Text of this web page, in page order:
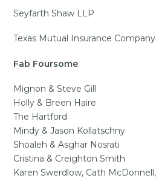
Seyfarth Shaw LLP
Texas Mutual Insurance Company
Fab Foursome:
Mignon & Steve Gill
Holly & Breen Haire
The Hartford
Mindy & Jason Kollatschny
Shoaleh & Asghar Nosrati
Cristina & Creighton Smith
Karen Swerdlow, Cath